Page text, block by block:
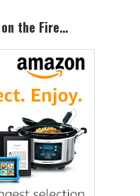
the Fire…